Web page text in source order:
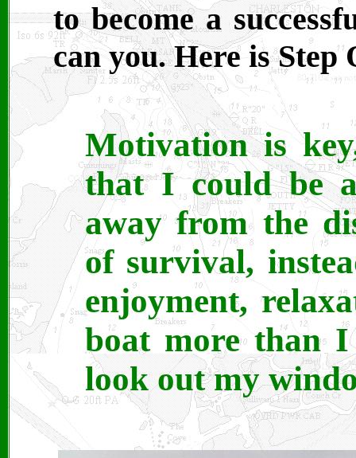
to become a
can you. Here is Step
Motivation is
that I could be
away from the
of survival,
enjoyment,
boat more than
look out my